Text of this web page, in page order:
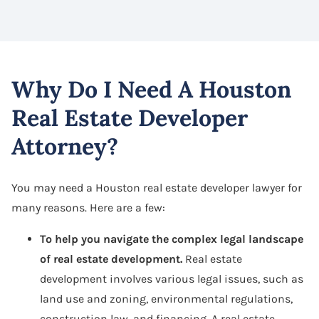
Why Do I Need A Houston
Real Estate Developer
Attorney?
You may need a Houston real estate developer lawyer for
many reasons. Here are a few:
To help you navigate the complex legal landscape
of real estate development. Real estate
development involves various legal issues, such as
land use and zoning, environmental regulations,